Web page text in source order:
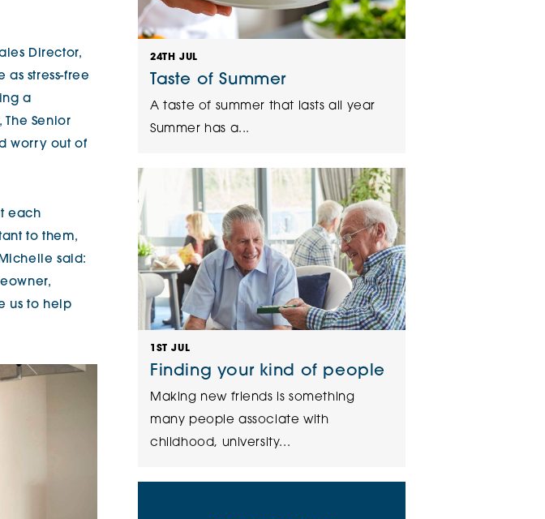
Director,
stress-free
a
Senior
worry out of
each
to them,
said:
us to help
24TH JUL
Taste of Summer
A taste of summer that lasts all year
Summer has a...
1ST JUL
Finding your kind of people
Making new friends is something
many people associate with
childhood, university...